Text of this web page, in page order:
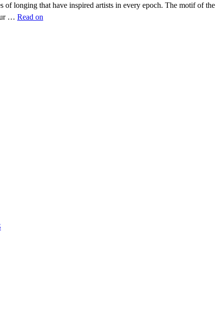
of longing that have inspired artists in every epoch. The motif of
… Read on